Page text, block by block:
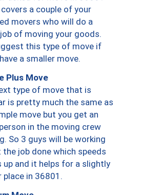
a couple of your
movers who will do a
of moving your goods.
this type of move if
a smaller move.
Plus Move
type of move that is
is pretty much the same as
move but you get an
in the moving crew
So 3 guys will be working
job done which speeds
up and it helps for a slightly
place in 36801.